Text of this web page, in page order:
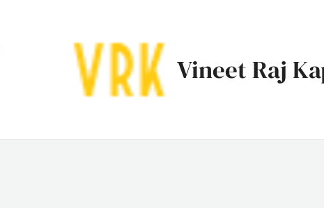
Vineet Raj